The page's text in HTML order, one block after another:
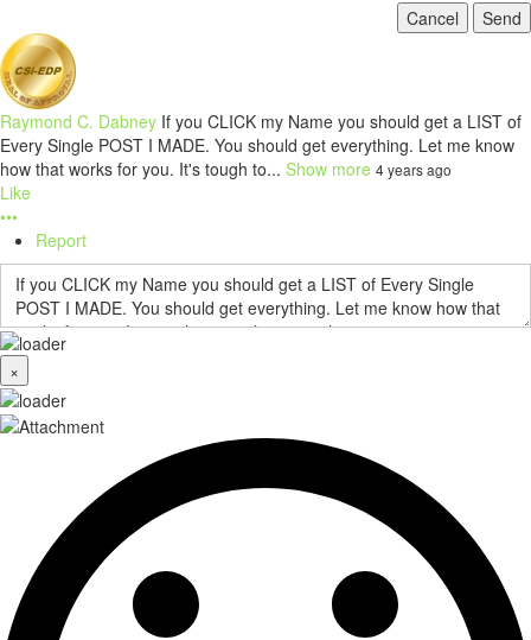
Cancel Send
Raymond C. Dabney If you CLICK my Name you should get a LIST of
Every Single POST I MADE. You should get everything. Let me know
how that works for you. It's tough to... Show more 4 years ago
Like
•••
Report
×